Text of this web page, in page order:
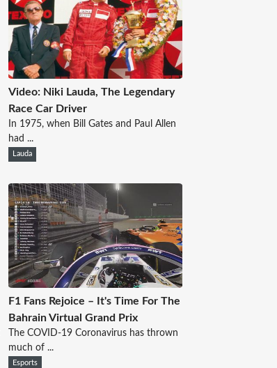
Video: Niki Lauda, The Legendary
Race Car Driver
In 1975, when Bill Gates and Paul Allen
had ...
Lauda
F1 Fans Rejoice – It's Time For The
Bahrain Virtual Grand Prix
The COVID-19 Coronavirus has thrown
much of ...
Esports